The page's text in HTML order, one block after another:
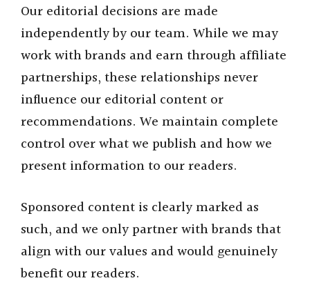
Our editorial decisions are made
independently by our team. While we may
work with brands and earn through affiliate
partnerships, these relationships never
influence our editorial content or
recommendations. We maintain complete
control over what we publish and how we
present information to our readers.
Sponsored content is clearly marked as
such, and we only partner with brands that
align with our values and would genuinely
benefit our readers.